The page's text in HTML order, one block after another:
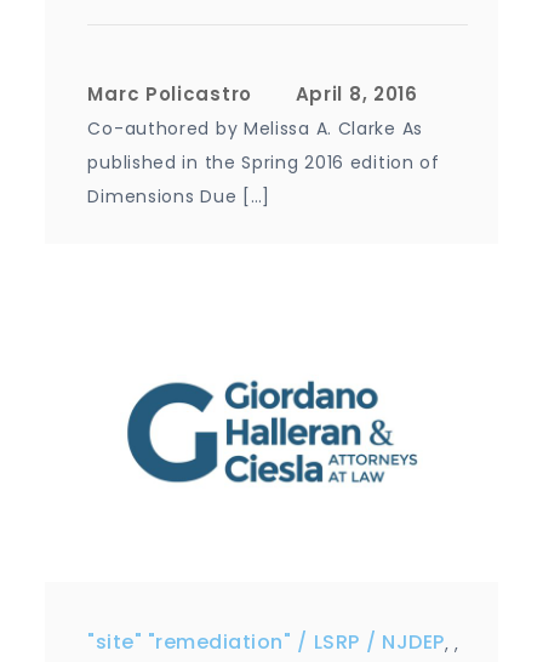
Marc Policastro
Co-authored by Melissa A. Clarke As
published in the Spring 2016 edition of
Dimensions Due […]
"site" "remediation" ,
LSRP ,
NJDEP